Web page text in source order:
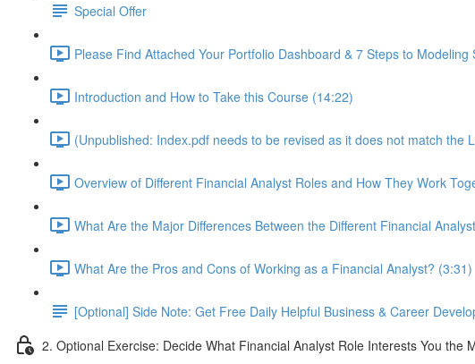
Special Offer
Please Find Attached Your Portfolio Dashboard & 7 Steps to Modeling
Introduction and How to Take this Course (14:22)
(Unpublished: Index.pdf needs to be revised as it does not match the
Overview of Different Financial Analyst Roles and How They Work
What Are the Major Differences Between the Different Financial
What Are the Pros and Cons of Working as a Financial Analyst? (3:31)
[Optional] Side Note: Get Free Daily Helpful Business & Career
2. Optional Exercise: Decide What Financial Analyst Role Interests You the